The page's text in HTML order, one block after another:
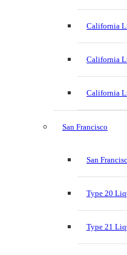
California
California
California
San Francisco
San
Type 20
Type 21